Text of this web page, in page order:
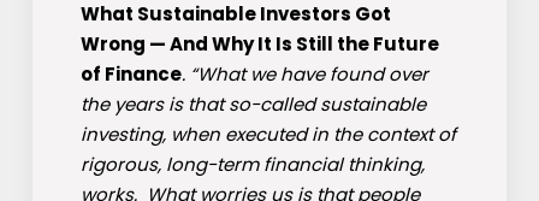
What Sustainable Investors Got
Wrong — And Why It Is Still the Future
of Finance. “What we have found over
the years is that so-called sustainable
investing, when executed in the context of
rigorous, long-term financial thinking,
works. What worries us is that people